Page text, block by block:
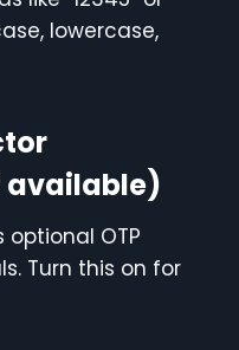
lowercase,
OTP
Turn this on for